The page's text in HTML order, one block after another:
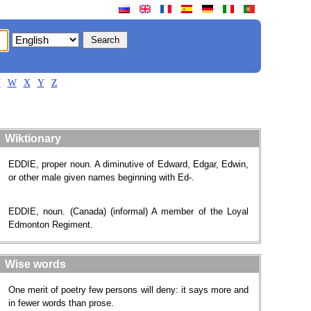
W X Y Z
Wiktionary
EDDIE, proper noun. A diminutive of Edward, Edgar, Edwin,
or other male given names beginning with Ed-.
EDDIE, noun. (Canada) (informal) A member of the Loyal
Edmonton Regiment.
Wise words
One merit of poetry few persons will deny: it says more and
in fewer words than prose.